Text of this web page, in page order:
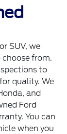
SUV, we
from.
to
quality. We
and
Ford
You can
when you